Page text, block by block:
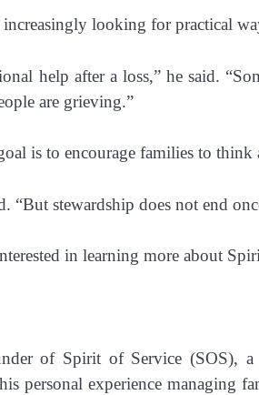
increasingly looking for practical
help after a loss,” he said.
are grieving.”
is to encourage families to
“But stewardship does not end
in learning more about
of Spirit of Service (SOS), a
personal experience managing